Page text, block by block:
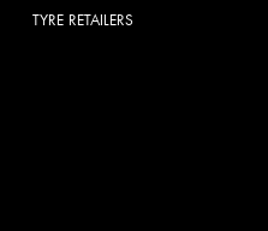
TYRE RETAILERS